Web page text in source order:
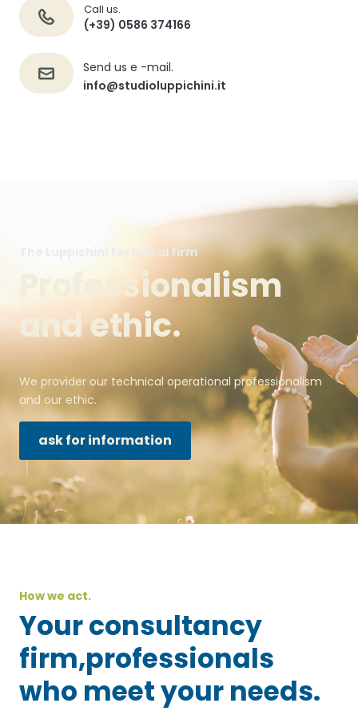
Call us.
(+39) 0586 374166
Send us e -mail.
info@studioluppichini.it
The Luppichini technical firm
Professionalism
and ethic.
We provider our technical operational professionalism
and our ethic.
ask for information
How we act.
Your consultancy
firm,professionals
who meet your needs.